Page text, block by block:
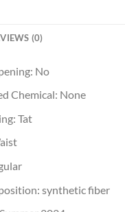
(0)
No
Chemical: None
Tat
synthetic fiber